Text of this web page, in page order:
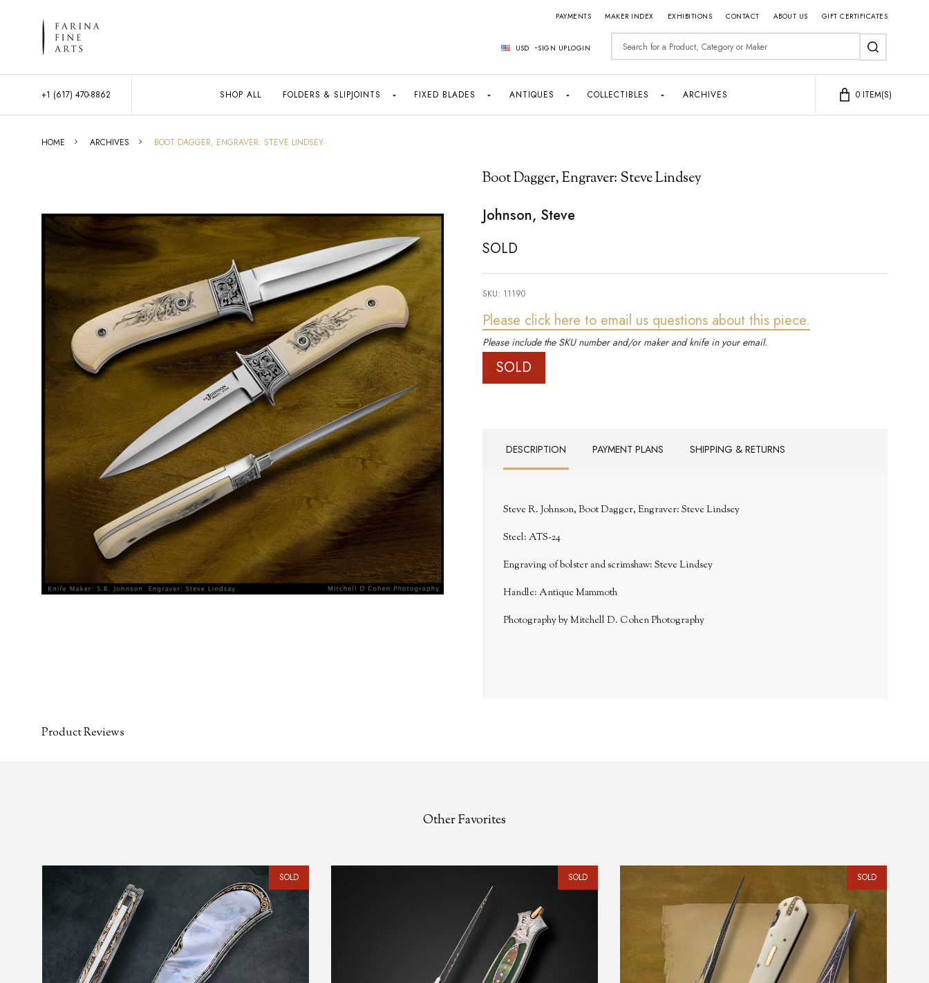
PAYMENTS MAKER INDEX EXHIBITIONS CONTACT ABOUT US GIFT CERTIFICATES
USD SIGN UPLOGIN Search
SEARCH
+1 (617) 470-8862 SHOP ALL FOLDERS & SLIPJOINTS FIXED BLADES ANTIQUES COLLECTIBLES ARCHIVES 0 ITEM(S)
HOME ARCHIVES BOOT DAGGER, ENGRAVER: STEVE LINDSEY
Boot Dagger, Engraver: Steve Lindsey
Johnson, Steve
SOLD
SKU: 11190
Please click here to email us questions about this piece.
Please include the SKU number and/or maker and knife in your email.
SOLD
DESCRIPTION PAYMENT PLANS SHIPPING & RETURNS
Steve R. Johnson, Boot Dagger, Engraver: Steve Lindsey
Steel: ATS-24
Engraving of bolster and scrimshaw: Steve Lindsey
Handle: Antique Mammoth
Photography by Mitchell D. Cohen Photography
Product Reviews
Other Favorites
SOLD SOLD SOLD